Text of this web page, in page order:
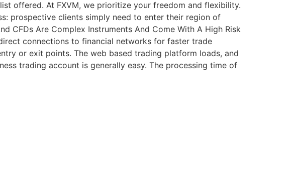
offered. At FXVM, we prioritize your freedom and flexibility.
prospective clients simply need to enter their region of
CFDs Are Complex Instruments And Come With A High Risk
connections to financial networks for faster trade
or exit points. The web based trading platform loads, and
trading account is generally easy. The processing time of